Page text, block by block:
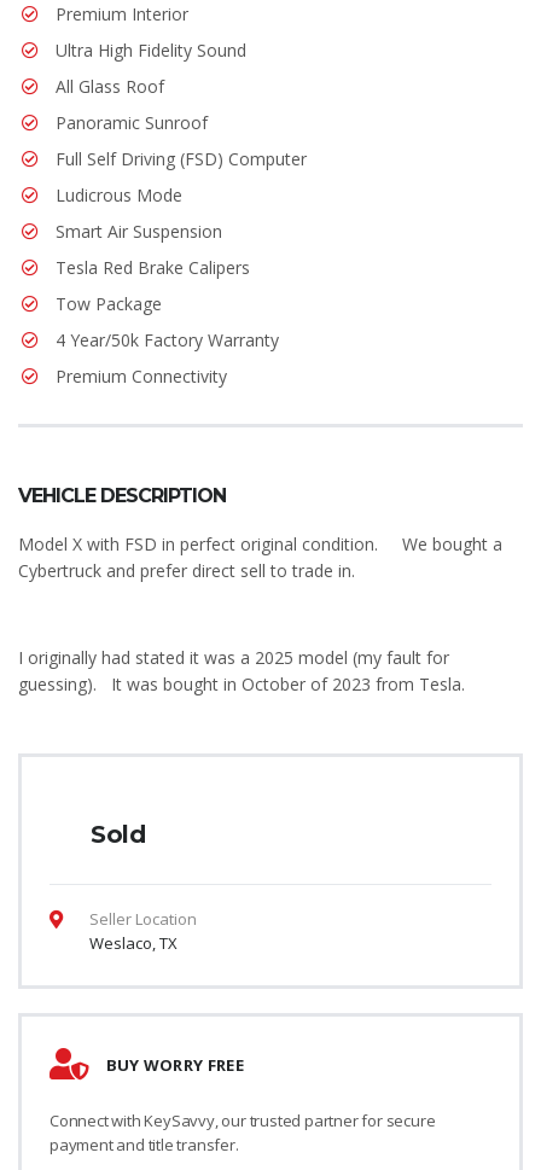
Premium Interior
Ultra High Fidelity Sound
All Glass Roof
Panoramic Sunroof
Full Self Driving (FSD) Computer
Ludicrous Mode
Smart Air Suspension
Tesla Red Brake Calipers
Tow Package
4 Year/50k Factory Warranty
Premium Connectivity
VEHICLE DESCRIPTION
Model X with FSD in perfect original condition. We bought a
Cybertruck and prefer direct sell to trade in.
I originally had stated it was a 2025 model (my fault for
guessing). It was bought in October of 2023 from Tesla.
Sold
Seller Location
Weslaco, TX
BUY WORRY FREE
Connect with KeySavvy, our trusted partner for secure
payment and title transfer.